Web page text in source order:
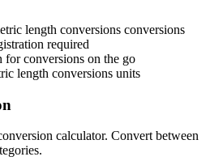
length conversions conversions
required
conversions on the go
length conversions units
calculator. Convert between